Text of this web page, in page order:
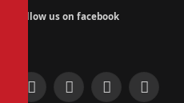
Follow us on facebook
Facebook
X
InstagramPinterest